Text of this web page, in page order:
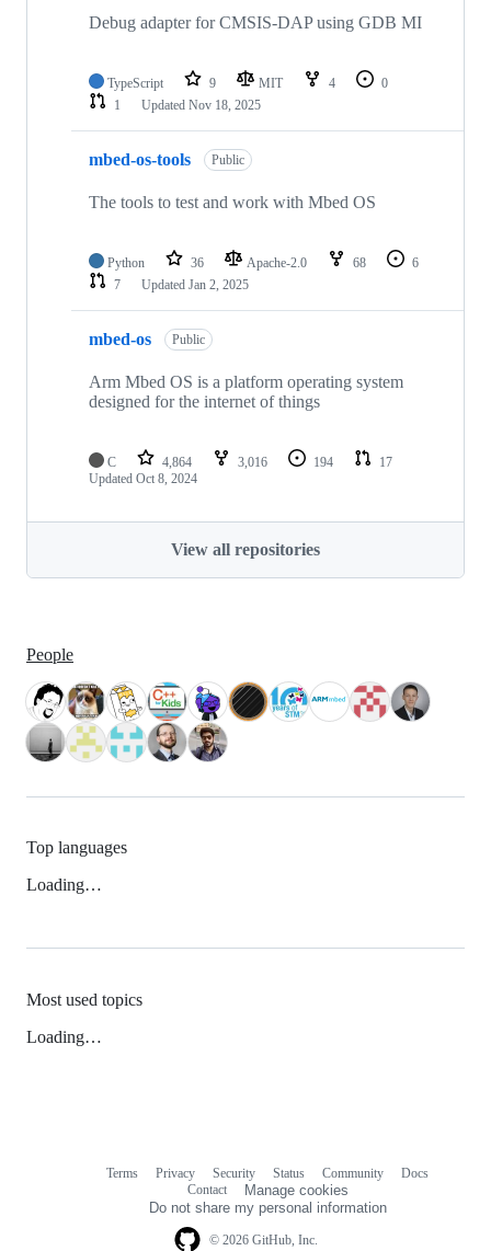
Debug adapter for CMSIS-DAP using GDB MI
TypeScript 9 MIT 4
0
1
Updated Nov 18, 2025
mbed-os-tools Public
The tools to test and work with Mbed OS
Python 36 Apache-2.0 68
6
7
Updated Jan 2, 2025
mbed-os Public
Arm Mbed OS is a platform operating system
designed for the internet of things
C 4,864 3,016 194
17
Updated Oct 8, 2024
View all repositories
People
Top languages
Loading…
Most used topics
Loading…
© 2026 GitHub, Inc.
Terms Privacy Security Status Community
Docs
Contact
Manage cookies
Do not share my personal information